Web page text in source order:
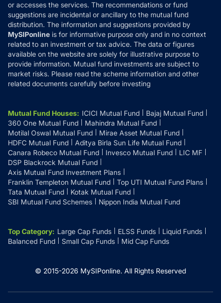
or accesses the services. The recommendations or fund
suggestions are incidental or ancillary to the mutual fund
distribution. The information and suggestions provided by
MySIPonline is for informative purpose only and in no context
related to an investment or tax advice. The data or figures
available on the website are solely for illustrative purpose to
provide information. Mutual fund investments are subject to
market risks. Please read the scheme information and other
related documents carefully before investing
Mutual Fund Houses: ICICI Mutual Fund
Bajaj Mutual Fund
360 One Mutual Fund
Mahindra Mutual Fund
Motilal Oswal Mutual Fund
Mirae Asset Mutual Fund
HDFC Mutual Fund
Aditya Birla Sun Life Mutual Fund
Canara Robeco Mutual Fund
Invesco Mutual Fund
LIC MF
DSP Blackrock Mutual Fund
Axis Mutual Fund Investment Plans
Franklin Templeton Mutual Fund
Top UTI Mutual Fund Plans
Tata Mutual Fund
Kotak Mutual Fund
SBI Mutual Fund Schemes
Nippon India Mutual Fund
Top Category: Large Cap Funds ELSS Funds
Liquid Funds
Balanced Fund
Small Cap Funds Mid Cap Funds
© 2015-2026 MySIPonline. All Rights Reserved